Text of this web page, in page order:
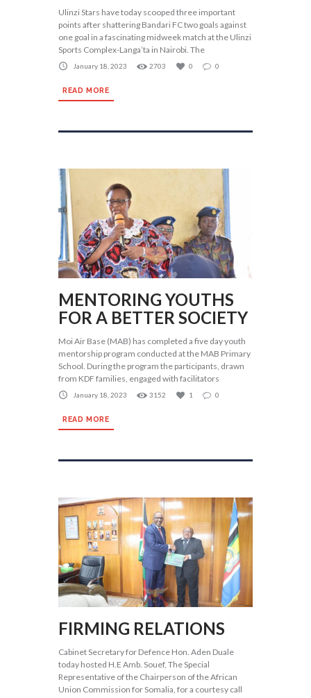
Ulinzi Stars have today scooped three important
points after shattering Bandari FC two goals against
one goal in a fascinating midweek match at the Ulinzi
Sports Complex-Langa’ta in Nairobi. The
January 18, 2023 2703 0 0
READ MORE
MENTORING YOUTHS
FOR A BETTER SOCIETY
Moi Air Base (MAB) has completed a five day youth
mentorship program conducted at the MAB Primary
School. During the program the participants, drawn
from KDF families, engaged with facilitators
January 18, 2023 3152 1 0
READ MORE
FIRMING RELATIONS
Cabinet Secretary for Defence Hon. Aden Duale
today hosted H.E Amb. Souef, The Special
Representative of the Chairperson of the African
Union Commission for Somalia, for a courtesy call